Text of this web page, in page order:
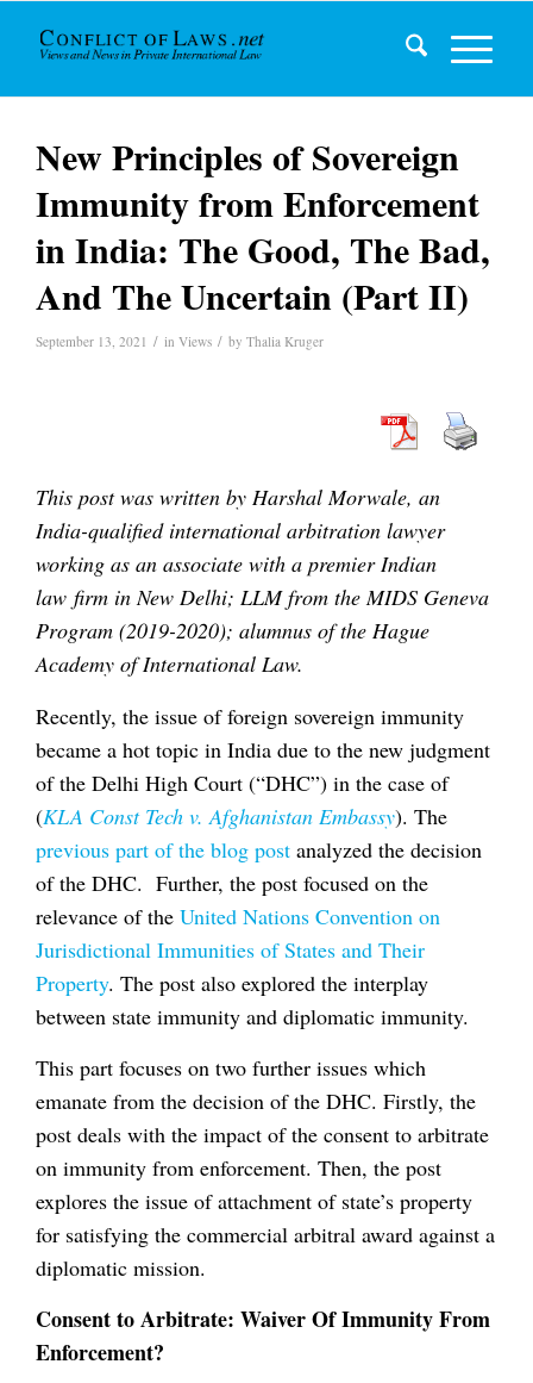
New Principles of Sovereign
Immunity from Enforcement
in India: The Good, The Bad,
And The Uncertain (Part II)
September 13, 2021 / in Views / by Thalia Kruger
This post was written by Harshal Morwale, an
India-qualified international arbitration lawyer
working as an associate with a premier Indian
law firm in New Delhi; LLM from the MIDS Geneva
Program (2019-2020); alumnus of the Hague
Academy of International Law.
Recently, the issue of foreign sovereign immunity
became a hot topic in India due to the new judgment
of the Delhi High Court (“DHC”) in the case of
(KLA Const Tech v. Afghanistan Embassy). The
previous part of the blog post analyzed the decision
of the DHC. Further, the post focused on the
relevance of the United Nations Convention on
Jurisdictional Immunities of States and Their
Property. The post also explored the interplay
between state immunity and diplomatic immunity.
This part focuses on two further issues which
emanate from the decision of the DHC. Firstly, the
post deals with the impact of the consent to arbitrate
on immunity from enforcement. Then, the post
explores the issue of attachment of state’s property
for satisfying the commercial arbitral award against a
diplomatic mission.
Consent to Arbitrate: Waiver Of Immunity From
Enforcement?